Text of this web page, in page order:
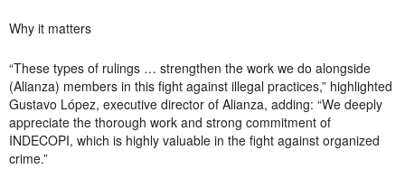
Why it matters
“These types of rulings … strengthen the work we do alongside
(Alianza) members in this fight against illegal practices,” highlighted
Gustavo López, executive director of Alianza, adding: “We deeply
appreciate the thorough work and strong commitment of
INDECOPI, which is highly valuable in the fight against organized
crime.”